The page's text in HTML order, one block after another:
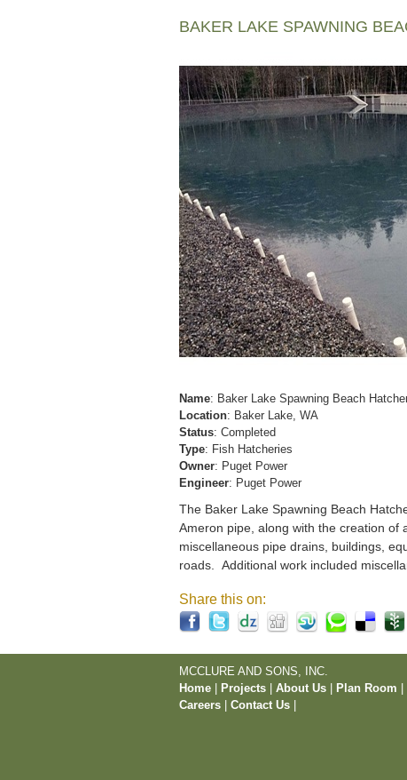
BAKER LAKE SPAWNING
Name: Baker Lake Spawning Beach
Location: Baker Lake, WA
Status: Completed
Type: Fish Hatcheries
Owner: Puget Power
Engineer: Puget Power
The Baker Lake Spawning Beach
Ameron pipe, along with the creation of
miscellaneous pipe drains, buildings,
roads. Additional work included
Share this on:
MCCLURE AND SONS, INC.
Home
Projects About Us Plan Room
Careers
Contact Us